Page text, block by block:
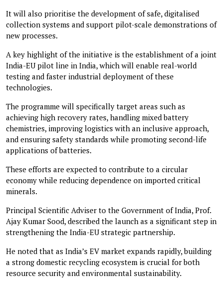
It will also prioritise the development of safe, digitalised
collection systems and support pilot-scale demonstrations of
new processes.
A key highlight of the initiative is the establishment of a joint
India-EU pilot line in India, which will enable real-world
testing and faster industrial deployment of these
technologies.
The programme will specifically target areas such as
achieving high recovery rates, handling mixed battery
chemistries, improving logistics with an inclusive approach,
and ensuring safety standards while promoting second-life
applications of batteries.
These efforts are expected to contribute to a circular
economy while reducing dependence on imported critical
minerals.
Principal Scientific Adviser to the Government of India, Prof.
Ajay Kumar Sood, described the launch as a significant step in
strengthening the India-EU strategic partnership.
He noted that as India’s EV market expands rapidly, building
a strong domestic recycling ecosystem is crucial for both
resource security and environmental sustainability.